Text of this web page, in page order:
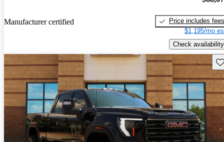
Manufacturer certified
Price includes fees
$1,195/mo
Check availability